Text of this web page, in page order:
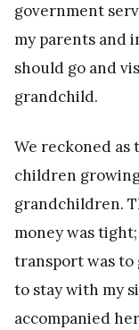
government
my parents and
should go and
grandchild.
We reckoned as
children
grandchildren.
money was
transport was to
to stay with my
accompanied